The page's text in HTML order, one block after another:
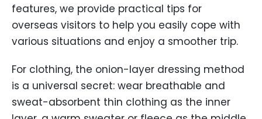
features, we provide practical tips for
overseas visitors to help you easily cope with
various situations and enjoy a smoother trip.
For clothing, the onion-layer dressing method
is a universal secret: wear breathable and
sweat-absorbent thin clothing as the inner